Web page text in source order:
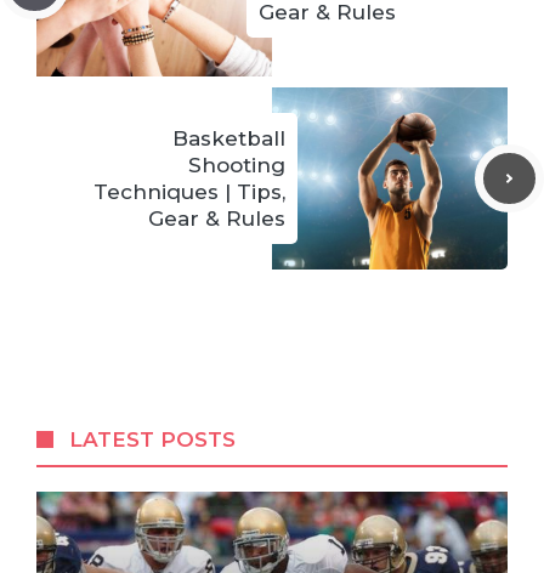
Gear & Rules
Basketball
Shooting
Techniques | Tips,
Gear & Rules
LATEST POSTS